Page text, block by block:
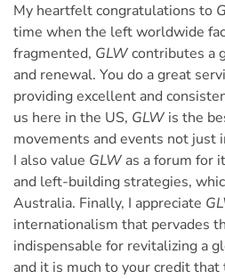
My heartfelt congratulations to
time when the left worldwide
fragmented, GLWcontributes a
and renewal. You do a great
providing excellent and
us here in the US, GLW is the
movements and events not just
I also value GLW as a forum for
and left-building strategies,
Australia. Finally, I appreciate
internationalism that pervades
indispensable for revitalizing a
and it is much to your credit